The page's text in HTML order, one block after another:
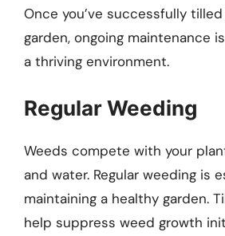
Once you’ve successfully
garden, ongoing maintenance
a thriving environment.
Regular Weeding
Weeds compete with your
and water. Regular weeding is
maintaining a healthy garden.
help suppress weed growth